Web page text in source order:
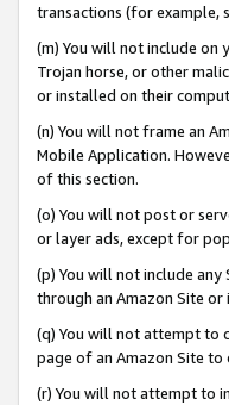
transactions (for example,
(m) You will not include on
Trojan horse, or other
or installed on their
(n) You will not frame an
Mobile Application.
of this section.
(o) You will not post or
or layer ads, except for
(p) You will not include
through an Amazon Site
(q) You will not attempt to
page of an Amazon Site to
(r) You will not attempt to